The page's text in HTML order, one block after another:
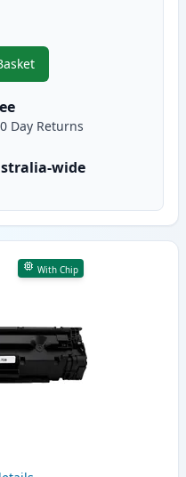
2 Pack Canon 328 Black
Day Returns
wide
With Chip